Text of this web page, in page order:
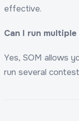
effective.
Can I run
Yes, SOM allows
run several